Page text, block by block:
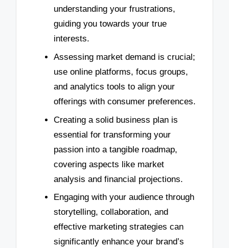
understanding your frustrations,
guiding you towards your true
interests.
Assessing market demand is crucial;
use online platforms, focus groups,
and analytics tools to align your
offerings with consumer preferences.
Creating a solid business plan is
essential for transforming your
passion into a tangible roadmap,
covering aspects like market
analysis and financial projections.
Engaging with your audience through
storytelling, collaboration, and
effective marketing strategies can
significantly enhance your brand’s